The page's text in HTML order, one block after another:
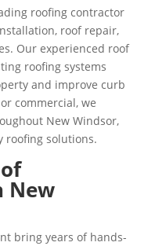
roofing contractor
roof repair,
Our experienced roof
roofing systems
and improve curb
commercial, we
New Windsor,
roofing solutions.
New
bring years of hands-